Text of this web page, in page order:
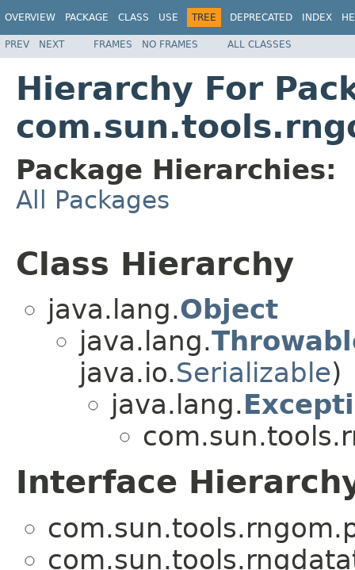
OVERVIEW PACKAGE CLASS USE TREE DEPRECATED INDEX
PREV NEXT FRAMES NO FRAMES ALL CLASSES
Hierarchy For
Package Hierarchies:
All Packages
Class Hierarchy
java.lang.Object
java.lang.
java.io.Serializable)
java.lang.
Interface